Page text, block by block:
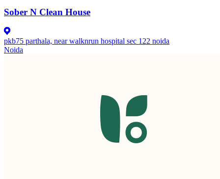
Sober N Clean House
pkb75 parthala, near walknrun hospital sec 122 noida
Noida